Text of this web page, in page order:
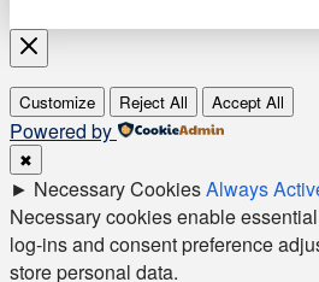
Customize Reject All Accept All
Powered by
✖
► Necessary CookiesAlways
Necessary cookies enable
log-ins and consent preference
store personal data.